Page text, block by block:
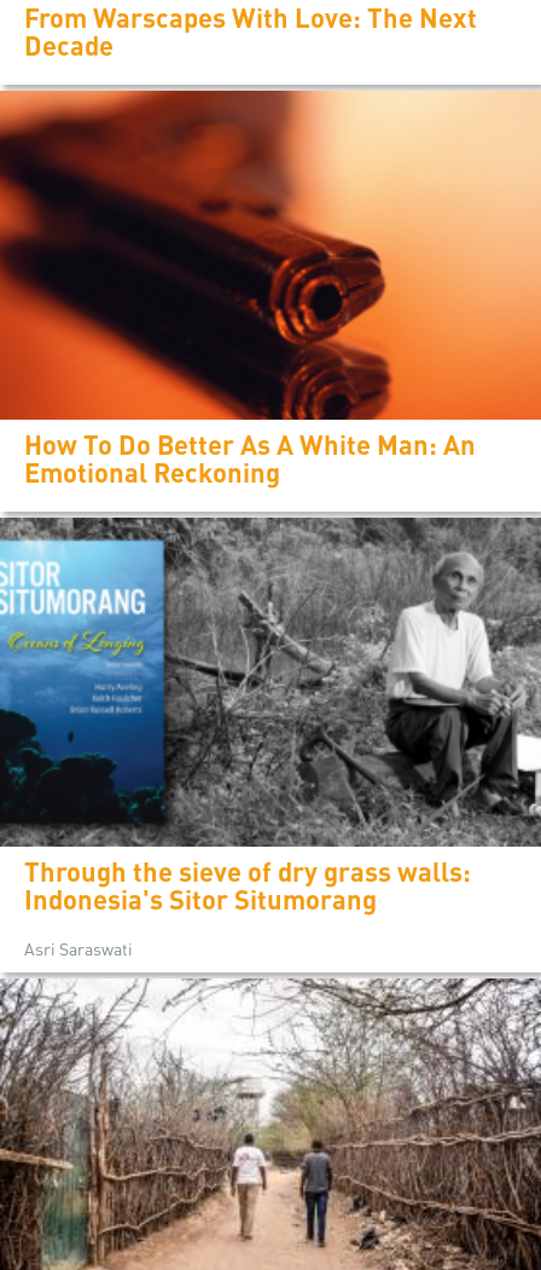
From Warscapes With Love: The Next
Decade
How To Do Better As A White Man: An
Emotional Reckoning
Through the sieve of dry grass walls:
Indonesia's Sitor Situmorang
Asri Saraswati